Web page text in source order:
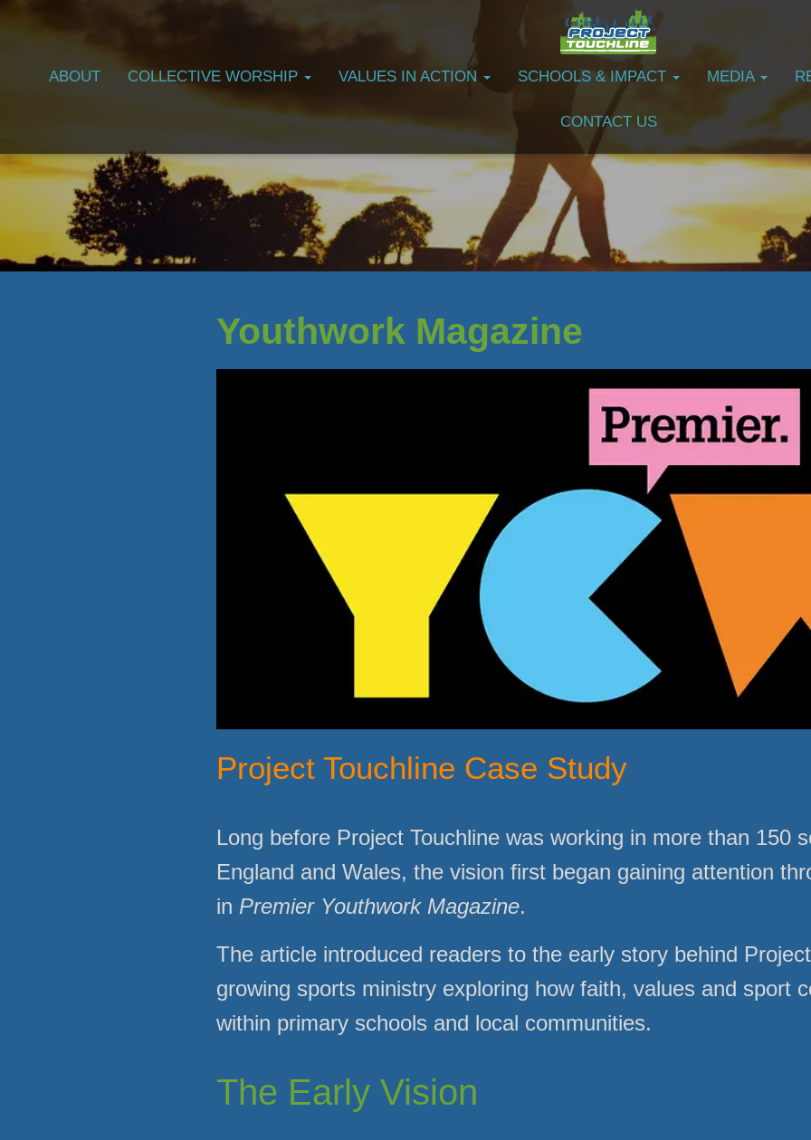
ABOUT COLLECTIVE WORSHIP VALUES IN ACTION SCHOOLS & IMPACT MEDIA
CONTACT US
Youthwork Magazine
Project Touchline Case Study
Long before Project Touchline was working in more than 150
England and Wales, the vision first began gaining attention
in Premier Youthwork Magazine.
The article introduced readers to the early story behind
growing sports ministry exploring how faith, values and sport
within primary schools and local communities.
The Early Vision